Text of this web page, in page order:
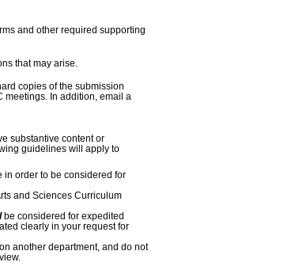
and other required supporting
thatmay arise.
copies of the submission
meetings. In addition, email a
substantive content or
guidelines will apply to
in order to be considered for
and Sciences Curriculum
be considered for expedited
clearly in your request for
another department, and do not